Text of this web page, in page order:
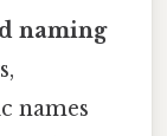
naming
names